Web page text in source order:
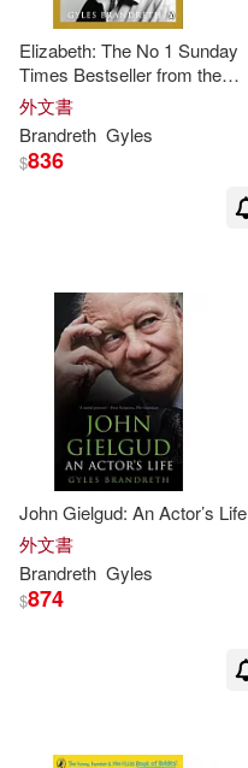
Elizabeth: The No 1 Sunday
Times Bestseller from the
Writer Who Knew Her and Her
Family for Over Fifty Years
外文書
Brandreth Gyles
$836
John Gielgud: An Actor’s Life
外文書
Brandreth Gyles
$874